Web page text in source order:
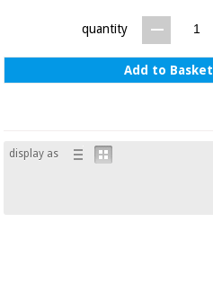
quantity
Add to Basket
display as